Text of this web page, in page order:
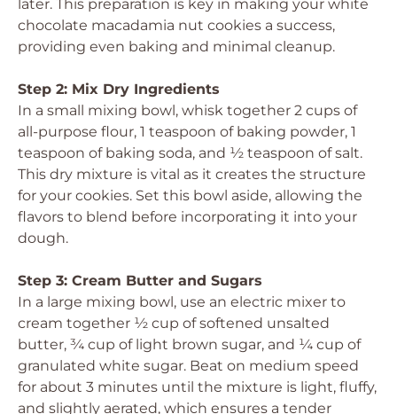
later. This preparation is key in making your white
chocolate macadamia nut cookies a success,
providing even baking and minimal cleanup.
Step 2: Mix Dry Ingredients
In a small mixing bowl, whisk together 2 cups of
all-purpose flour, 1 teaspoon of baking powder, 1
teaspoon of baking soda, and ½ teaspoon of salt.
This dry mixture is vital as it creates the structure
for your cookies. Set this bowl aside, allowing the
flavors to blend before incorporating it into your
dough.
Step 3: Cream Butter and Sugars
In a large mixing bowl, use an electric mixer to
cream together ½ cup of softened unsalted
butter, ¾ cup of light brown sugar, and ¼ cup of
granulated white sugar. Beat on medium speed
for about 3 minutes until the mixture is light, fluffy,
and slightly aerated, which ensures a tender